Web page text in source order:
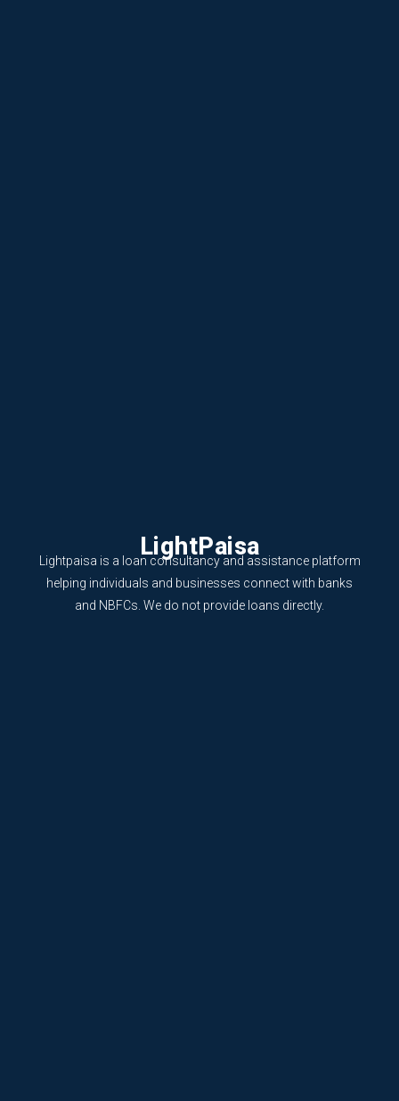
LightPaisa
Lightpaisa is a loan consultancy and assistance platform
helping individuals and businesses connect with banks
and NBFCs. We do not provide loans directly.